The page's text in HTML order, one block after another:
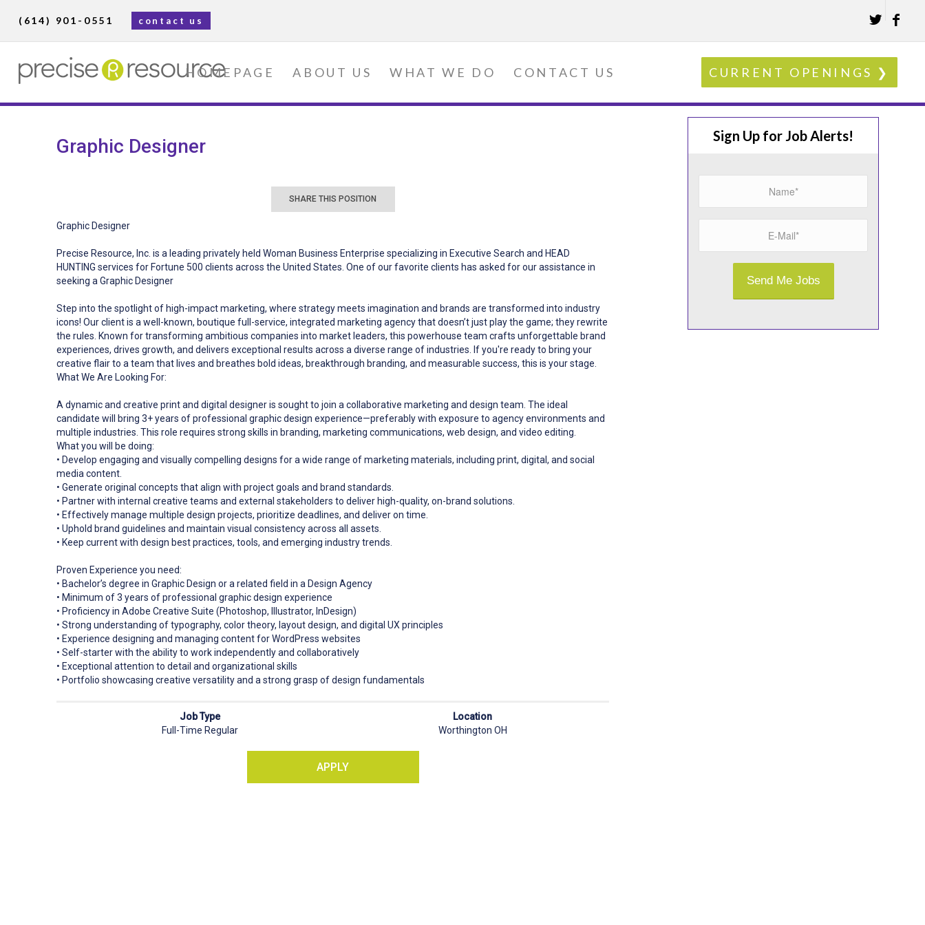
(614) 901-0551 contact us
HOMEPAGE ABOUT US WHAT WE DO CONTACT US CURRENT OPENINGS ❯
Sign Up for Job Alerts!